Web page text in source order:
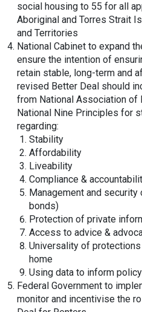
social housing to 55 for all
Aboriginal and Torres Strait
and Territories
National Cabinet to expand
ensure the intention of
retain stable, long-term and
revised Better Deal should
from National Association of
National Nine Principles for
regarding:
Stability
Affordability
Liveability
Compliance &
Management and security
bonds)
Protection of private
Access to advice &
Universality of
home
Using data to inform policy
Federal Government to
monitor and incentivise the